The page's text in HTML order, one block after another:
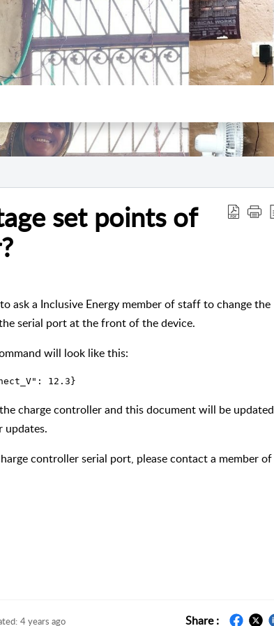
set points of
ask a Inclusive Energy member of staff to change the
serial port at the front of the device.
will look like this:
12.3}
charge controller and this document will be updated
updates.
controller serial port, please contact a member of
4 years ago Share :